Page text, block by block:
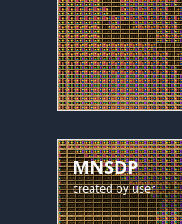
MNSDP
created byuser